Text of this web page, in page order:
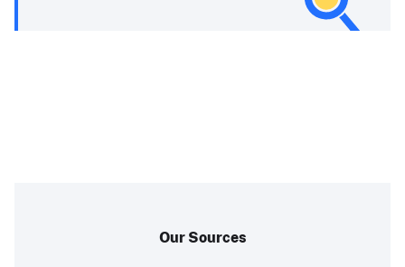
Our Sources